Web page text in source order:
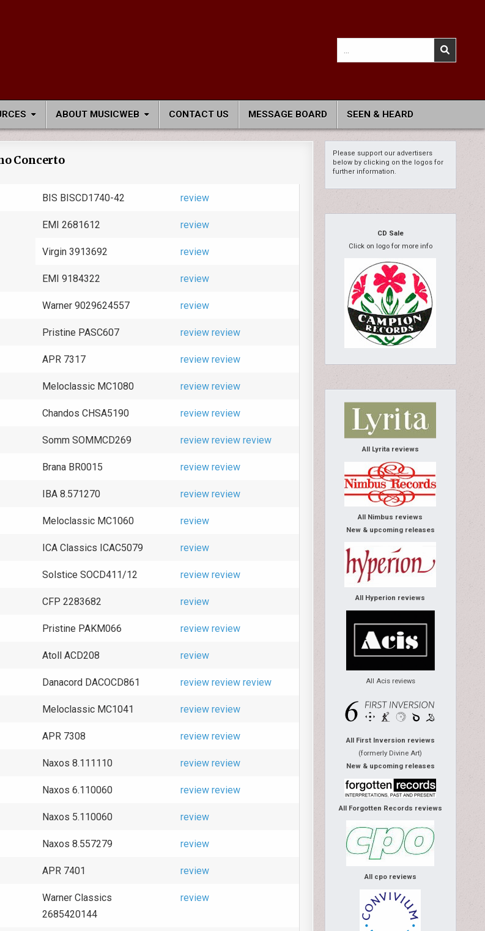
for:
ABOUT MUSICWEB CONTACT US MESSAGE BOARD SEEN & HEARD
Concerto
BIS BISCD1740-42 review
EMI 2681612 review
Virgin 3913692 review
EMI 9184322 review
Warner 9029624557 review
Pristine PASC607 review review
APR 7317 review review
Meloclassic MC1080 review review
Chandos CHSA5190 review review
Somm SOMMCD269 review review review
Brana BR0015 review review
IBA 8.571270 review review
Meloclassic MC1060 review
ICA Classics ICAC5079 review
Solstice SOCD411/12 review review
CFP 2283682 review
Pristine PAKM066 review review
Atoll ACD208 review
Danacord DACOCD861 review review review
Meloclassic MC1041 review review
APR 7308 review review
Naxos 8.111110 review review
Naxos 6.110060 review review
Naxos 5.110060 review
Naxos 8.557279 review
APR 7401 review
Warner Classics
2685420144
review
Please support our advertisers
below by clicking on the logos for
further information.
CD Sale
Click on logo for more info
All Lyrita reviews
All Nimbus reviews
New & upcoming releases
All Hyperion reviews
All Acis reviews
All First Inversion reviews
(formerly Divine Art)
New & upcoming releases
All Forgotten Records reviews
All cpo reviews